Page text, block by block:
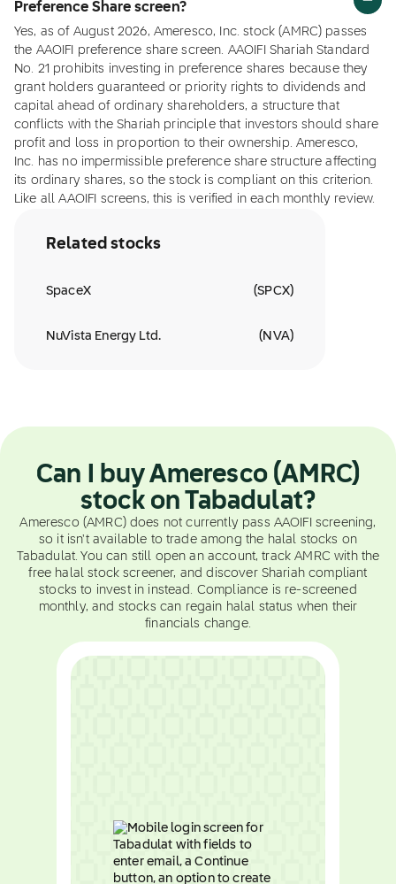
Preference Share screen?
Yes, as of August 2026, Ameresco, Inc. stock (AMRC) passes
the AAOIFI preference share screen. AAOIFI Shariah Standard
No. 21 prohibits investing in preference shares because they
grant holders guaranteed or priority rights to dividends and
capital ahead of ordinary shareholders, a structure that
conflicts with the Shariah principle that investors should share
profit and loss in proportion to their ownership. Ameresco,
Inc. has no impermissible preference share structure affecting
its ordinary shares, so the stock is compliant on this criterion.
Like all AAOIFI screens, this is verified in each monthly review.
Related stocks
SpaceX (SPCX)
NuVista Energy Ltd. ( NVA)
Can I buy Ameresco (AMRC)
stock on Tabadulat?
Ameresco (AMRC) does not currently pass AAOIFI screening,
so it isn't available to trade among the halal stocks on
Tabadulat. You can still open an account, track AMRC with the
free halal stock screener, and discover Shariah compliant
stocks to invest in instead. Compliance is re-screened
monthly, and stocks can regain halal status when their
financials change.